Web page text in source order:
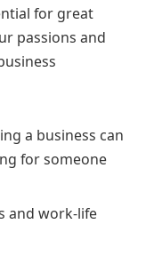
for great
passions and
a business can
for someone
and work-life